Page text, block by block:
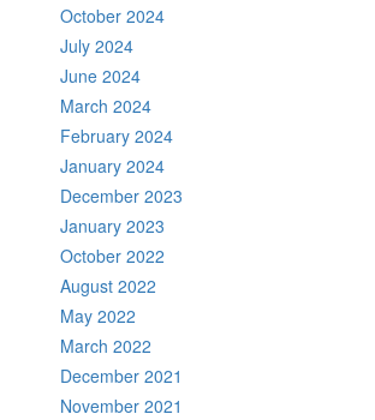
October 2024
July 2024
June 2024
March 2024
February 2024
January 2024
December 2023
January 2023
October 2022
August 2022
May 2022
March 2022
December 2021
November 2021